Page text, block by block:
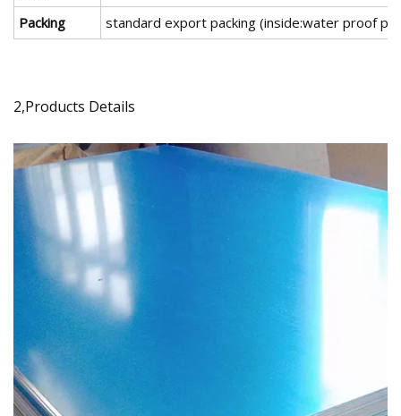
Packing standard export packing (inside:water proof
2,Products Details